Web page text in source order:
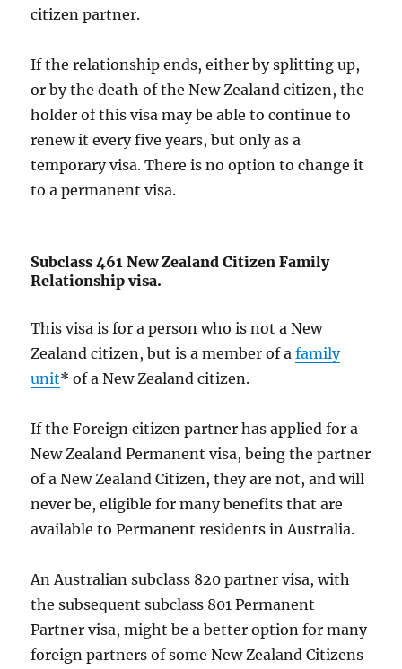
citizen partner.
If the relationship ends, either by splitting up,
or by the death of the New Zealand citizen, the
holder of this visa may be able to continue to
renew it every five years, but only as a
temporary visa. There is no option to change it
to a permanent visa.
Subclass 461 New Zealand Citizen Family
Relationship visa.
This visa is for a person who is not a New
Zealand citizen, but is a member of afamily
unit* of a New Zealand citizen.
If the Foreign citizen partner has applied for a
New Zealand Permanent visa, being the partner
of a New Zealand Citizen, they are not, and will
never be, eligible for many benefits that are
available to Permanent residents in Australia.
An Australian subclass 820 partner visa, with
the subsequent subclass 801 Permanent
Partner visa, might be a better option for many
foreign partners of some New Zealand Citizens